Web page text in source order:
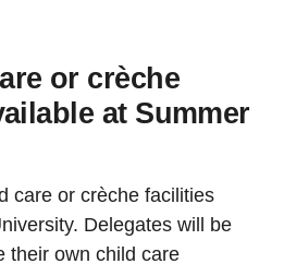
or crèche
at Summer
care or crèche facilities
Delegates will be
their own child care